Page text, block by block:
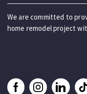
We are committed to
home remodel project